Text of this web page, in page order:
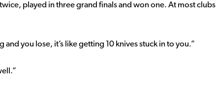
played in three grand finals and won one. At most clubs
you lose, it’s like getting 10 knives stuck in to you.”